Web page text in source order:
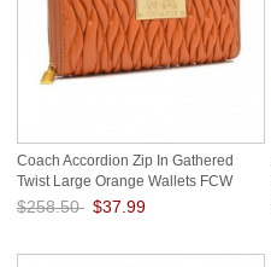
Coach Accordion Zip In Gathered
Twist Large Orange Wallets FCW
$258.50 $37.99